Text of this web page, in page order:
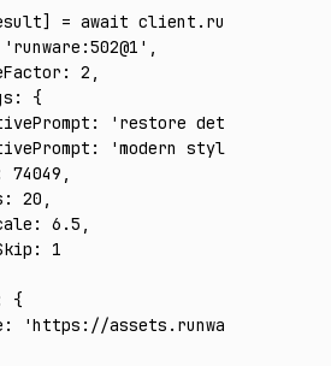
] = await client .run
'runware:502@1' ,
: 2 ,
:
{
:
'restore detail in a
:
'modern styling,
74049 ,
: 20 ,
: 6.5 ,
:
1
{
:
'https://assets.runware.ai/